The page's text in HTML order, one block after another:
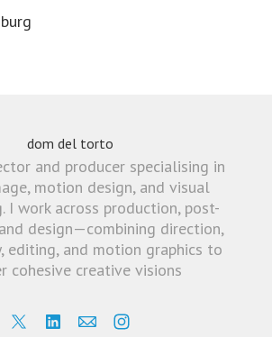
dom del torto
and producer specialising in
motion design, and visual
I work across production, post-
design—combining direction,
editing, and motion graphics to
cohesive creative visions